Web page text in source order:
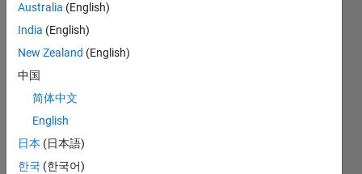
CONTRIBUTIONS L
1
TIMELINE
Australia (English)
India (English)
New Zealand (English)
中国
简体中文
English
日本 (日本語)
한국 (한국어)